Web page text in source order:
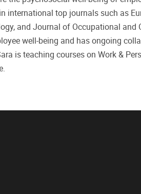
international top journals such as
and Journal of Occupational and
well-being and has ongoing
is teaching courses on Work &